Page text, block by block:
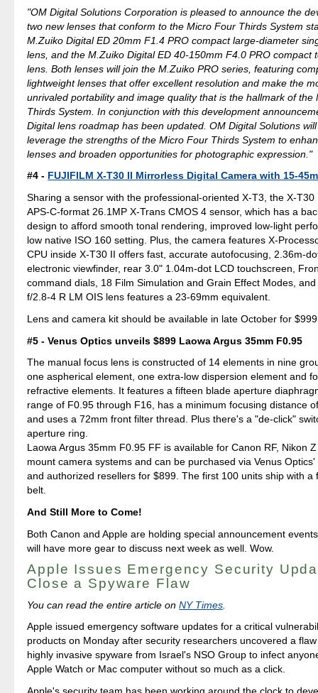
"OM Digital Solutions Corporation is pleased to announce the
two new lenses that conform to the Micro Four Thirds System
M.Zuiko Digital ED 20mm F1.4 PRO compact large-diameter
lens, and the M.Zuiko Digital ED 40-150mm F4.0 PRO compact
lens. Both lenses will join the M.Zuiko PRO series, featuring
lightweight lenses that offer excellent resolution and make the
unrivaled portability and image quality that is the hallmark of the
Thirds System. In conjunction with this development
Digital lens roadmap has been updated. OM Digital Solutions
leverage the strengths of the Micro Four Thirds System to
lenses and broaden opportunities for photographic expression."
#4 - FUJIFILM X-T30 II Mirrorless Digital Camera with 15-
Sharing a sensor with the professional-oriented X-T3, the X-T30
APS-C-format 26.1MP X-Trans CMOS 4 sensor, which has a
design to afford smooth tonal rendering, improved low-light
low native ISO 160 setting. Plus, the camera features X-
CPU inside X-T30 II offers fast, accurate autofocusing, 2.36m-
electronic viewfinder, rear 3.0" 1.04m-dot LCD touchscreen,
command dials, 18 Film Simulation and Grain Effect Modes,
f/2.8-4 R LM OIS lens features a 23-69mm equivalent.
Lens and camera kit should be available in late October for
#5 - Venus Optics unveils $899 Laowa Argus 35mm F0.95
The manual focus lens is constructed of 14 elements in nine
one aspherical element, one extra-low dispersion element and
refractive elements. It features a fifteen blade aperture
range of F0.95 through F16, has a minimum focusing distance
and uses a 72mm front filter thread. Plus there's a "de-click"
aperture ring.
Laowa Argus 35mm F0.95 FF is available for Canon RF, Nikon
mount camera systems and can be purchased via Venus
and authorized resellers for $899. The first 100 units ship with a
belt.
And Still More to Come!
Both Canon and Apple are holding special announcement
will have more gear to discuss next week as well. Wow.
Apple Issues Emergency Security
Close a Spyware Flaw
You can read the entire article onNY Times
Apple issued emergency software updates for a critical
products on Monday after security researchers uncovered a
highly invasive spyware from Israel's NSO Group to infect
Apple Watch or Mac computer without so much as a click.